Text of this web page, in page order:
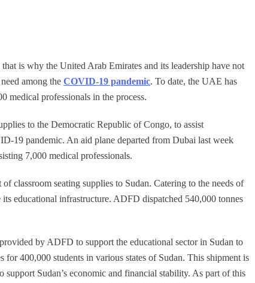
is why the United Arab Emirates and its leadership have not
among the COVID-19 pandemic. To date, the UAE has
medical professionals in the process.
to the Democratic Republic of Congo, to assist
19 pandemic. An aid plane departed from Dubai last week
7,000 medical professionals.
classroom seating supplies to Sudan. Catering to the needs of
educational infrastructure. ADFD dispatched 540,000 tonnes
by ADFD to support the educational sector in Sudan to
400,000 students in various states of Sudan. This shipment is
Sudan’s economic and financial stability. As part of this